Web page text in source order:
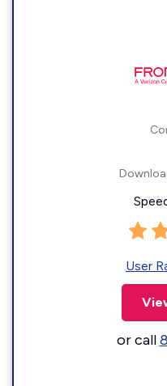
User
or call